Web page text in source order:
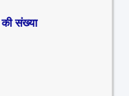
संख्या